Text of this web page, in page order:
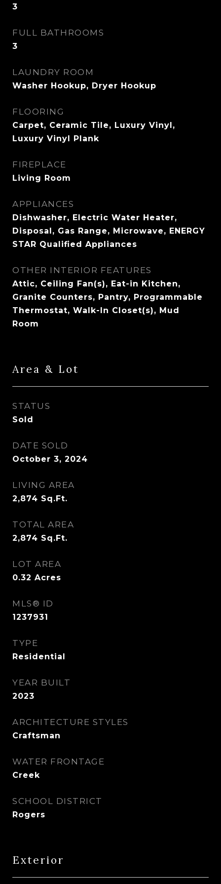
3
FULL BATHROOMS
3
LAUNDRY ROOM
Washer Hookup, Dryer Hookup
FLOORING
Carpet, Ceramic Tile, Luxury Vinyl,
Luxury Vinyl Plank
FIREPLACE
Living Room
APPLIANCES
Dishwasher, Electric Water Heater,
Disposal, Gas Range, Microwave, ENERGY
STAR Qualified Appliances
OTHER INTERIOR FEATURES
Attic, Ceiling Fan(s), Eat-in Kitchen,
Granite Counters, Pantry, Programmable
Thermostat, Walk-In Closet(s), Mud
Room
Area & Lot
STATUS
Sold
DATE SOLD
October 3, 2024
LIVING AREA
2,874 Sq.Ft.
TOTAL AREA
2,874 Sq.Ft.
LOT AREA
0.32 Acres
MLS® ID
1237931
TYPE
Residential
YEAR BUILT
2023
ARCHITECTURE STYLES
Craftsman
WATER FRONTAGE
Creek
SCHOOL DISTRICT
Rogers
Exterior